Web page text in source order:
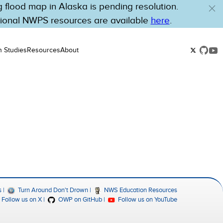
map in Alaska is pending resolution.
NWPS resources are available here.
StudiesResourcesAbout
Turn Around Don't Drown
NWS Education Resources
Follow us on X
OWP on GitHub Follow us on YouTube